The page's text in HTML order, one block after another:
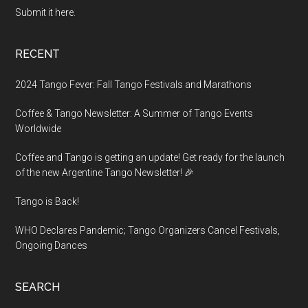
Submit it here.
RECENT
2024 Tango Fever: Fall Tango Festivals and Marathons
Coffee & Tango Newsletter: A Summer of Tango Events
Worldwide
Coffee and Tango is getting an update! Get ready for the launch
of the new Argentine Tango Newsletter! 🎉
Tango is Back!
WHO Declares Pandemic; Tango Organizers Cancel Festivals,
Ongoing Dances
SEARCH